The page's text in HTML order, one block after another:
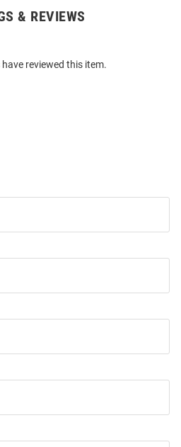
& REVIEWS
reviewed this item.